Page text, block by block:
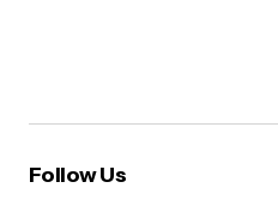
Follow Us